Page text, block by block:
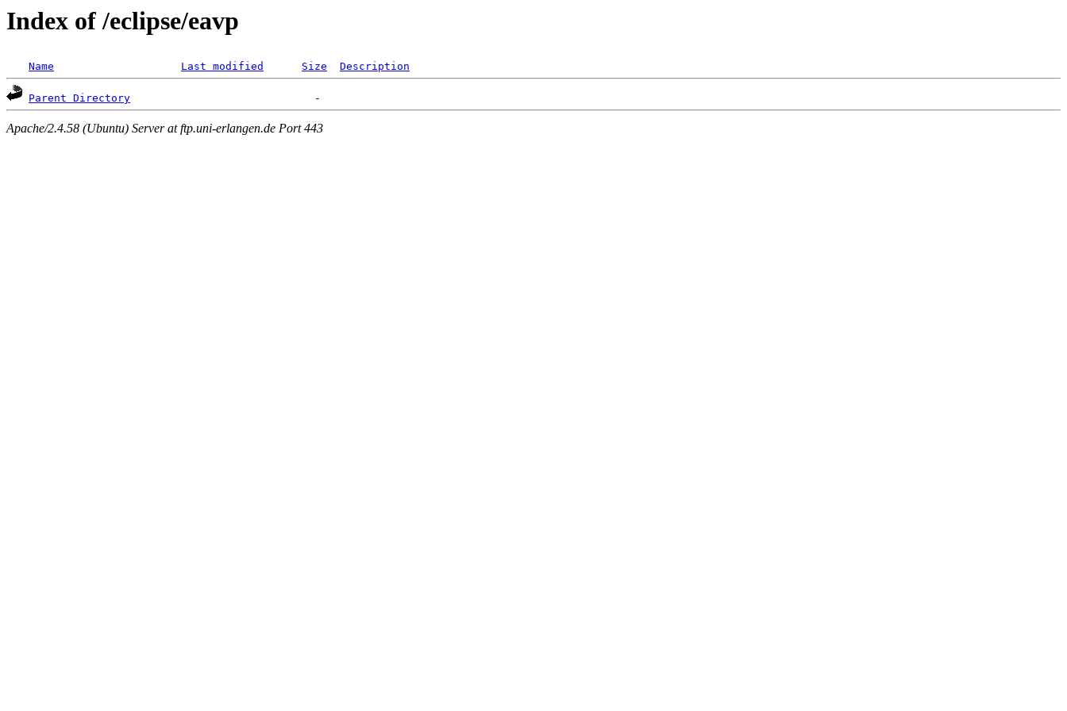
Index of /eclipse/eavp
Name Last modified Size Description
Parent Directory
Apache/2.4.58 (Ubuntu) Server at ftp.uni-erlangen.de Port 443